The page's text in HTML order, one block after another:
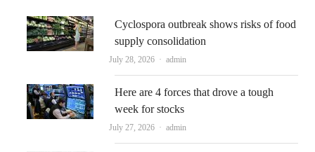
Cyclospora outbreak shows risks of food
supply consolidation
July 28, 2026 Author
admin
Here are 4 forces that drove a tough
week for stocks
July 27, 2026 Author
admin